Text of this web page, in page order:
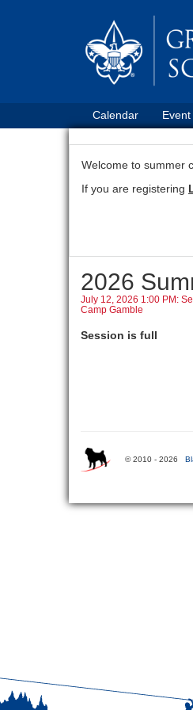
Calendar
Welcome to summer
If you are registering
2026
July 12, 2026 1:00 PM:
Camp Gamble
Session is full
© 2010 - 2026